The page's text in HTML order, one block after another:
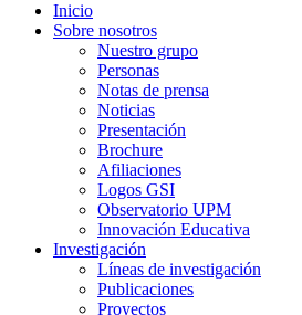
Inicio
Sobre nosotros
Nuestro grupo
Personas
Notas de prensa
Noticias
Presentación
Brochure
Afiliaciones
Logos GSI
Observatorio UPM
Innovación Educativa
Investigación
Líneas de investigación
Publicaciones
Proyectos